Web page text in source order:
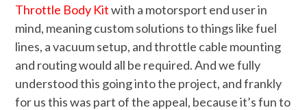
Throttle Body Kitwith a motorsport end user in
mind, meaning custom solutions to things like fuel
lines, a vacuum setup, and throttle cable mounting
and routing would all be required. And we fully
understood this going into the project, and frankly
for us this was part of the appeal, because it’s fun to